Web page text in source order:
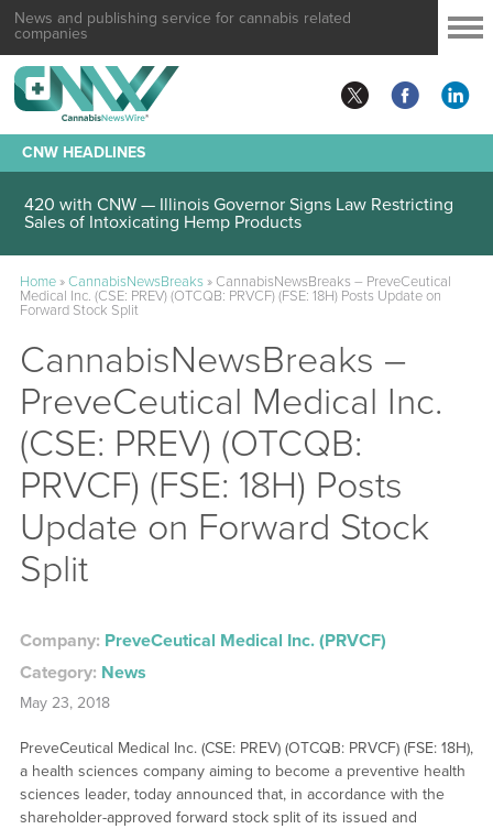
News and publishing service for cannabis related
companies
CNW HEADLINES
420 with CNW — Illinois Governor Signs Law Restricting
Sales of Intoxicating Hemp Products
Home»CannabisNewsBreaks» CannabisNewsBreaks – PreveCeutical
Medical Inc. (CSE: PREV) (OTCQB: PRVCF) (FSE: 18H) Posts Update on
Forward Stock Split
CannabisNewsBreaks –
PreveCeutical Medical Inc.
(CSE: PREV) (OTCQB:
PRVCF) (FSE: 18H) Posts
Update on Forward Stock
Split
Company: PreveCeutical Medical Inc. (PRVCF)
Category: News
May 23, 2018
PreveCeutical Medical Inc. (CSE: PREV) (OTCQB: PRVCF) (FSE: 18H),
a health sciences company aiming to become a preventive health
sciences leader, today announced that, in accordance with the
shareholder-approved forward stock split of its issued and